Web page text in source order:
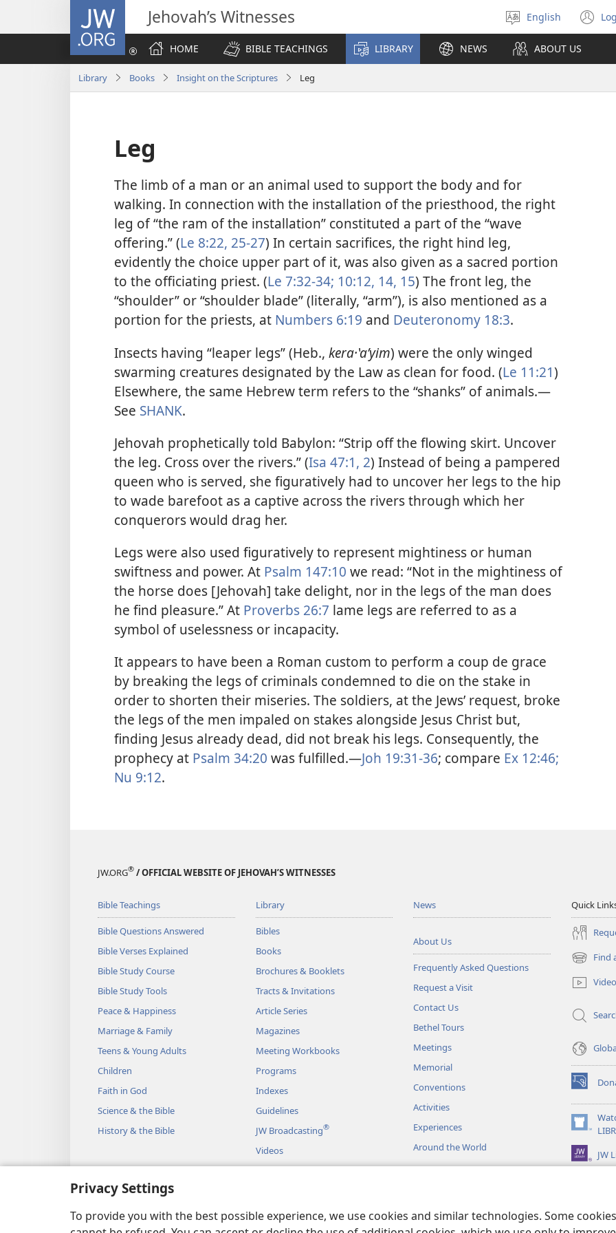
Privacy Settings
To provide you with the best possible experience, we use cookies and similar technologies. Some
JW.ORG Jehovah’s Witnesses
Select
language
English
HOME
BIBLE TEACHINGS LIBRARY NEWS ABOUT US
Library Books Insight on the Scriptures Leg
Leg
The limb of a man or an animal used to support the body and for
walking. In connection with the installation of the priesthood, the right
leg of “the ram of the installation” constituted a part of the “wave
offering.” (Le 8:22, 25-27) In certain sacrifices, the right hind leg,
evidently the choice upper part of it, was also given as a sacred portion
to the officiating priest. (Le 7:32-34; 10:12, 14, 15) The front leg, the
“shoulder” or “shoulder blade” (literally, “arm”), is also mentioned as a
portion for the priests, at Numbers 6:19 and Deuteronomy 18:3.
Insects having “leaper legs” (Heb., kera·ʽaʹyim) were the only winged
swarming creatures designated by the Law as clean for food. (Le 11:21)
Elsewhere, the same Hebrew term refers to the “shanks” of animals.​—
See SHANK.
Jehovah prophetically told Babylon: “Strip off the flowing skirt. Uncover
the leg. Cross over the rivers.” (Isa 47:1, 2) Instead of being a pampered
queen who is served, she figuratively had to uncover her legs to the hip
to wade barefoot as a captive across the rivers through which her
conquerors would drag her.
Legs were also used figuratively to represent mightiness or human
swiftness and power. At Psalm 147:10 we read: “Not in the mightiness of
the horse does [Jehovah] take delight, nor in the legs of the man does
he find pleasure.” At Proverbs 26:7 lame legs are referred to as a
symbol of uselessness or incapacity.
It appears to have been a Roman custom to perform a coup de grace
by breaking the legs of criminals condemned to die on the stake in
order to shorten their miseries. The soldiers, at the Jews’ request, broke
the legs of the men impaled on stakes alongside Jesus Christ but,
finding Jesus already dead, did not break his legs. Consequently, the
prophecy at Psalm 34:20 was fulfilled.​—Joh 19:31-36; compare Ex 12:46;
Nu 9:12.
JW.ORG® / OFFICIAL WEBSITE OF JEHOVAH’S WITNESSES
Bible Teachings
Bible Questions Answered
Bible Verses Explained
Bible Study Course
Bible Study Tools
Peace & Happiness
Marriage & Family
Teens & Young Adults
Children
Faith in God
Science & the Bible
History & the Bible
Library
Bibles
Books
Brochures & Booklets
Tracts & Invitations
Article Series
Magazines
Meeting Workbooks
Programs
Indexes
Guidelines
JW Broadcasting®
Videos
Music
Dramatic Bible Readings
News
About Us
Frequently Asked Questions
Request a Visit
Contact Us
Bethel Tours
Meetings
Memorial
Conventions
Activities
Experiences
Around the World
Quick
Find
(opens
new
window)
(opens
new
window)
(opens
new
window)
JW